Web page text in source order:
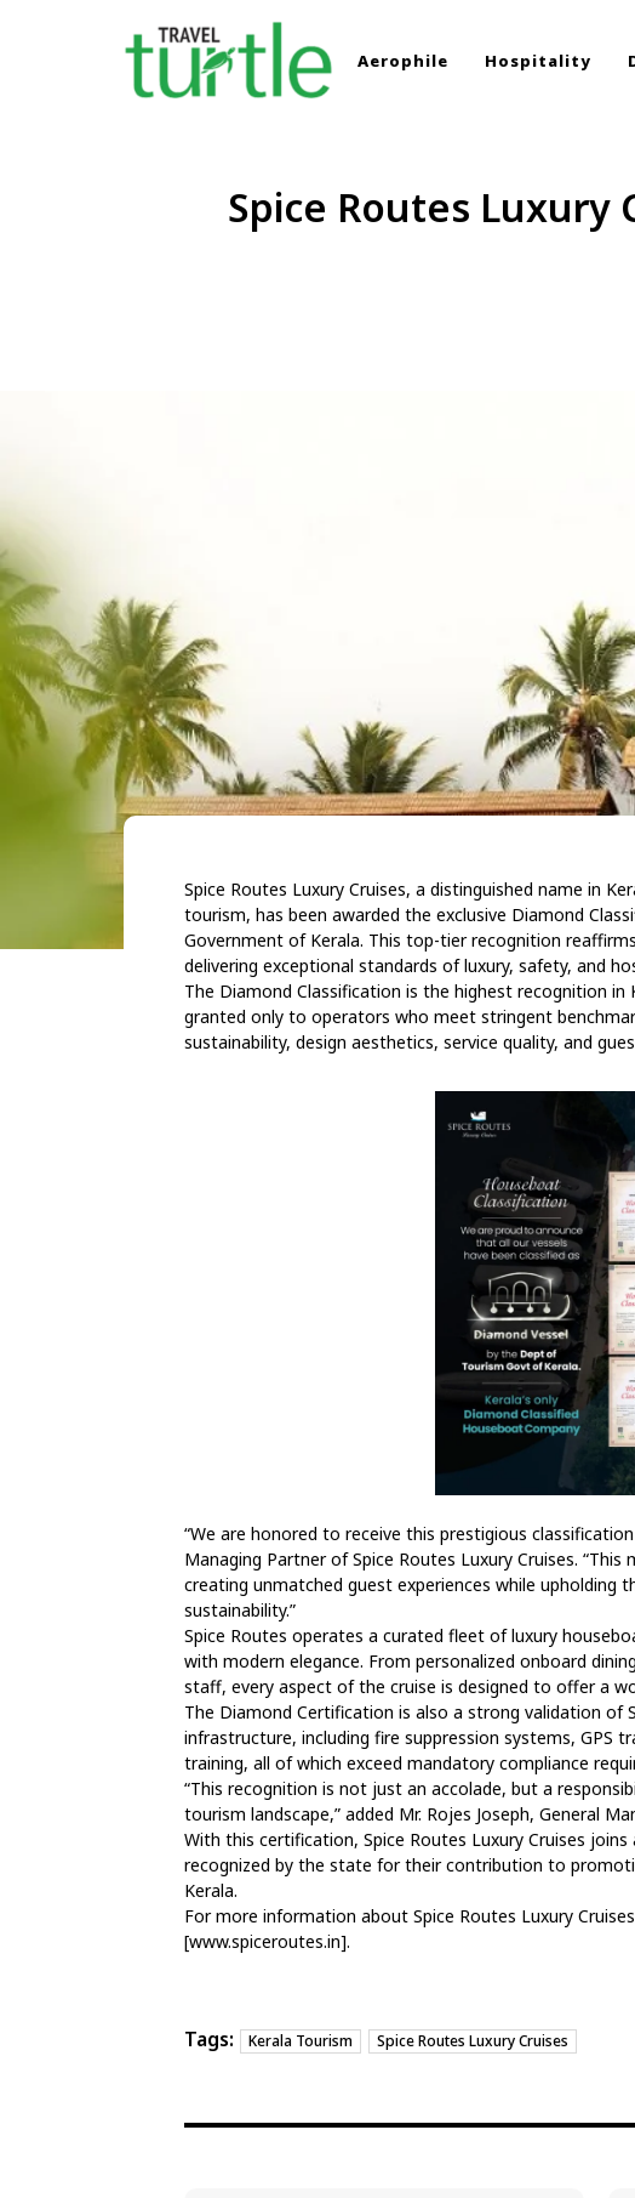
Aerophile Hospitality
Spice Routes Luxury
Spice Routes Luxury Cruises, a distinguished name in
tourism, has been awarded the exclusive Diamond
Government of Kerala. This top-tier recognition
delivering exceptional standards of luxury, safety, and
The Diamond Classification is the highest recognition in
granted only to operators who meet stringent
sustainability, design aesthetics, service quality, and
“We are honored to receive this prestigious
Managing Partner of Spice Routes Luxury Cruises.
creating unmatched guest experiences while upholding
sustainability.”
Spice Routes operates a curated fleet of luxury
with modern elegance. From personalized onboard
staff, every aspect of the cruise is designed to offer a
The Diamond Certification is also a strong validation of
infrastructure, including fire suppression systems, GPS
training, all of which exceed mandatory compliance
“This recognition is not just an accolade, but a
tourism landscape,” added Mr. Rojes Joseph, General
With this certification, Spice Routes Luxury Cruises
recognized by the state for their contribution to
Kerala.
For more information about Spice Routes Luxury
[www.spiceroutes.in].
Tags: Kerala Tourism Spice Routes Luxury Cruises